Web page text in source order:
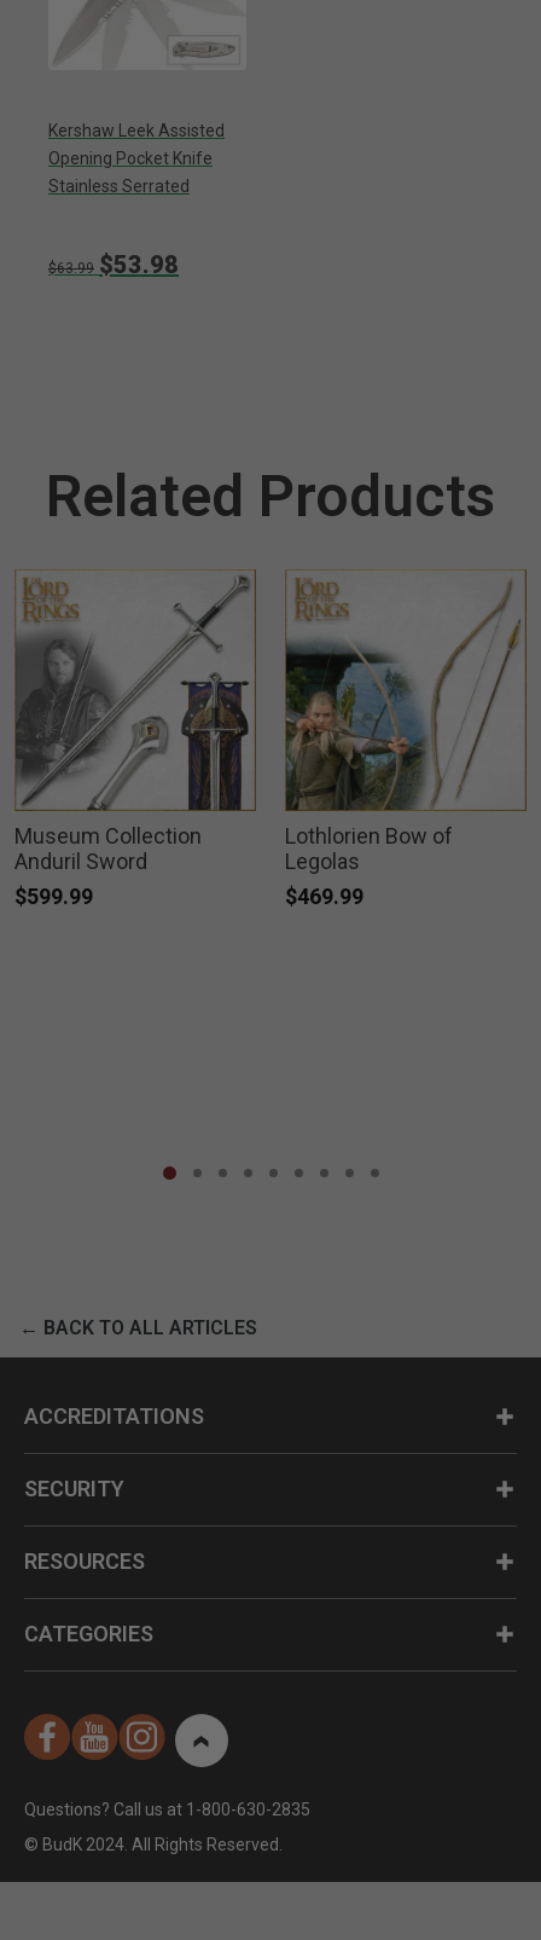
Kershaw Leek Assisted
Opening Pocket Knife
Stainless Serrated
$63.99 $53.98
Related Products
Museum Collection
Anduril Sword
$599.99
Lothlorien Bow of
Legolas
$469.99
← BACK TO ALL ARTICLES
ACCREDITATIONS
SECURITY
RESOURCES
CATEGORIES
Questions? Call us at 1-800-630-2835
© BudK 2024. All Rights Reserved.